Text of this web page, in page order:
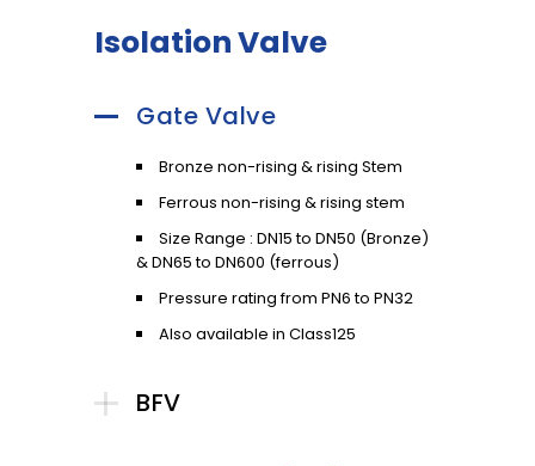
Isolation Valve
Gate Valve
Bronze non-rising & rising Stem
Ferrous non-rising & rising stem
Size Range : DN15 to DN50 (Bronze)
& DN65 to DN600 (ferrous)
Pressure rating from PN6 to PN32
Also available in Class125
BFV